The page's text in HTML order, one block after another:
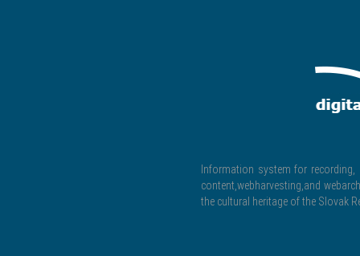
Information system for
content,webharvesting,and
the cultural heritage of the Slovak